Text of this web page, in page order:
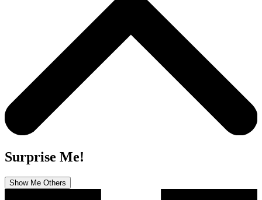
Surprise Me!
Show Me Others